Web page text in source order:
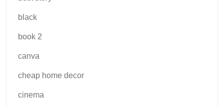
black
book 2
canva
cheap home decor
cinema